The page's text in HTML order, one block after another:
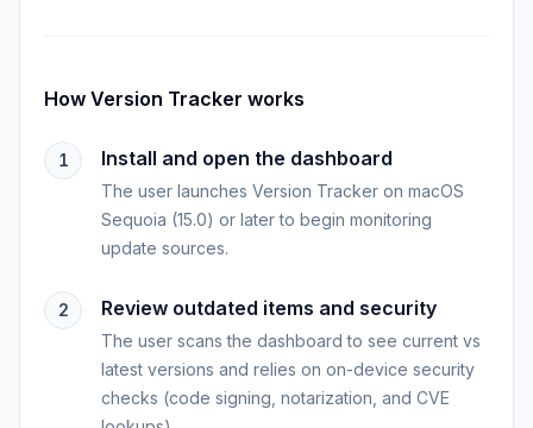
How Version Tracker works
1 Install and open the dashboard
The user launches Version Tracker on macOS
Sequoia (15.0) or later to begin monitoring
update sources.
2 Review outdated items and security
The user scans the dashboard to see current vs
latest versions and relies on on-device security
checks (code signing, notarization, and CVE